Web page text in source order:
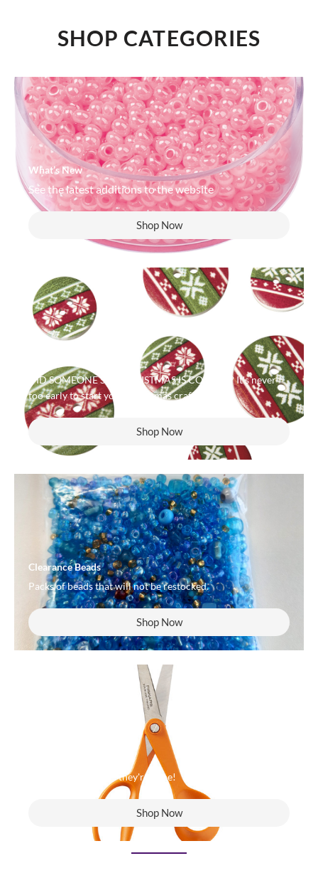
SHOP CATEGORIES
What’s New
See the latest additions to the website
Shop Now
DID SOMEONE SAY CHRISTMAS IS COMING? It's never
too early to start your Christmas crafting!
Shop Now
Clearance Beads
Packs of beads that will not be restocked.
Shop Now
When they're gone - they're gone!
Shop Now